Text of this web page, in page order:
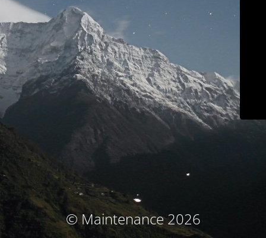
© Maintenance 2026